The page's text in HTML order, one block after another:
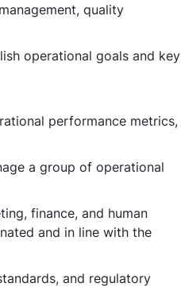
quality
operational goals and key
performance metrics,
a group of operational
finance, and human
and in line with the
and regulatory